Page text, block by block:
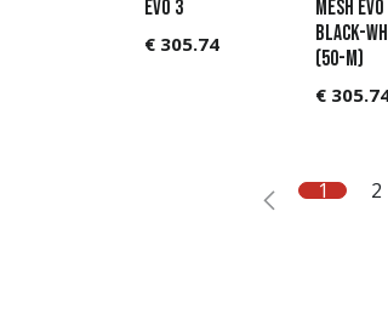
Evo 3
€ 305.74
Mesh Evo
Black-
(50-M)
€
1 2